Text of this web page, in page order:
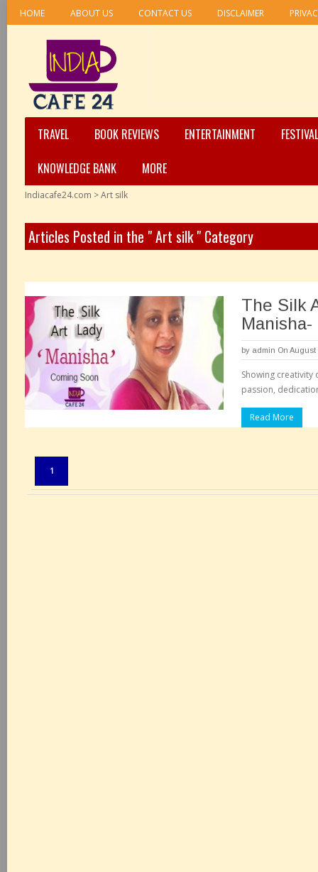
HOME ABOUT US CONTACT US DISCLAIMER
TRAVEL BOOK REVIEWS ENTERTAINMENT
KNOWLEDGE BANK
MORE
Indiacafe24.com >Art silk
Articles Posted in the " Art silk " Category
The Silk
by admin On August
Showing
passion,
Read More
1